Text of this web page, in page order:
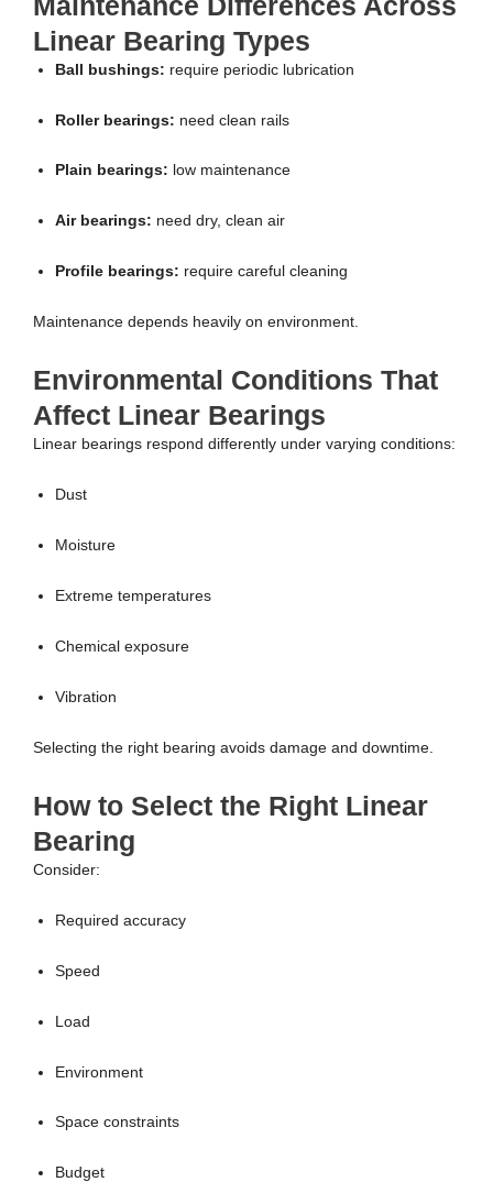
Linear Bearing Types
Ball bushings: require periodic lubrication
Roller bearings: need clean rails
Plain bearings: low maintenance
Air bearings: need dry, clean air
Profile bearings: require careful cleaning
Maintenance depends heavily on environment.
Environmental Conditions That
Affect Linear Bearings
Linear bearings respond differently under varying conditions:
Dust
Moisture
Extreme temperatures
Chemical exposure
Vibration
Selecting the right bearing avoids damage and downtime.
How to Select the Right Linear
Bearing
Consider:
Required accuracy
Speed
Load
Environment
Space constraints
Budget